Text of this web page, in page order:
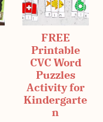
FREE
Printable
CVC Word
Puzzles
Activity for
Kindergarte
n